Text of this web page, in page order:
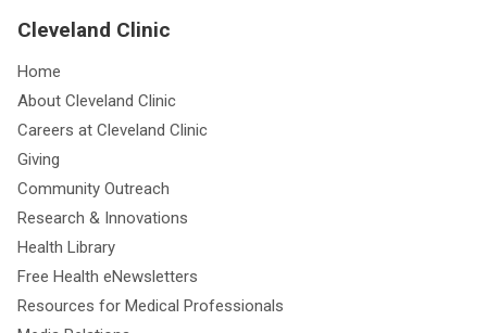
Cleveland Clinic
Home
About Cleveland Clinic
Careers at Cleveland Clinic
Giving
Community Outreach
Research & Innovations
Health Library
Free Health eNewsletters
Resources for Medical Professionals